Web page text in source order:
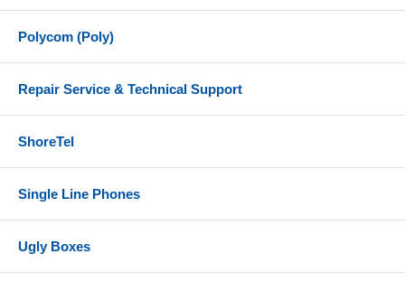
Polycom (Poly)
Repair Service & Technical Support
ShoreTel
Single Line Phones
Ugly Boxes